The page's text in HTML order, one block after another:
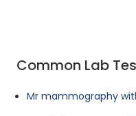
Common Lab
Mr mammography